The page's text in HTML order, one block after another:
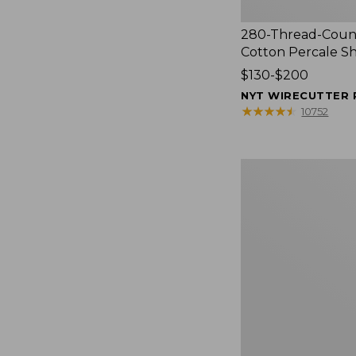
280-Thread-
Cotton Percale
Price
range
from:
$130-$200
NYT WIRECUTTER
★★★★★
★★★★★ 10752